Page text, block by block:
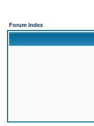
Forum Index